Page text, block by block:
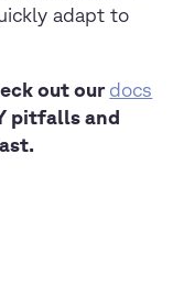
adapt to
out our docs
pitfalls and